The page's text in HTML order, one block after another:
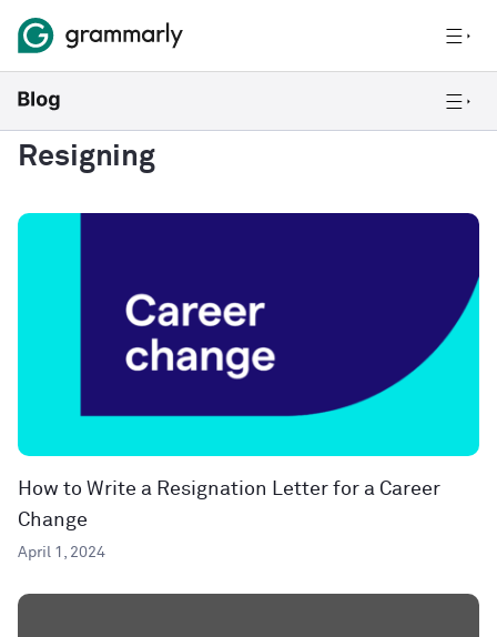
Resigning
How to Write a Resignation Letter for a Career
Change
April 1, 2024